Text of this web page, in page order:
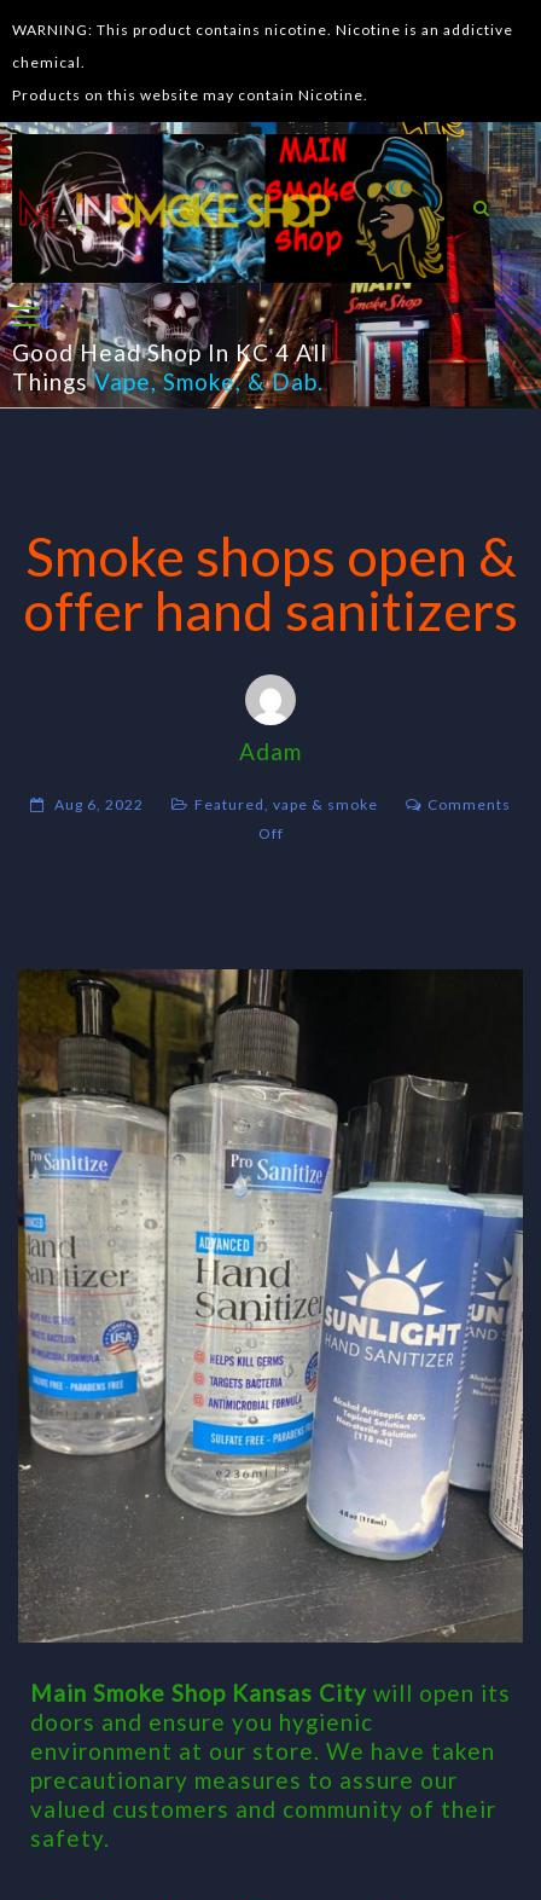
WARNING: This product contains nicotine. Nicotine is an addictive
chemical.
Products on this website may contain Nicotine.
Good Head Shop In KC 4 All
Things Vape,Smoke, &Dab.
Smoke shops open &
offer hand sanitizers
Adam
Aug 6, 2022 Featured vape & smoke
Comments
Offon
offer
hand
sanitizers
Main Smoke Shop Kansas City will open its
doors and ensure you hygienic
environment at our store. We have taken
precautionary measures to assure our
valued customers and community of their
safety.